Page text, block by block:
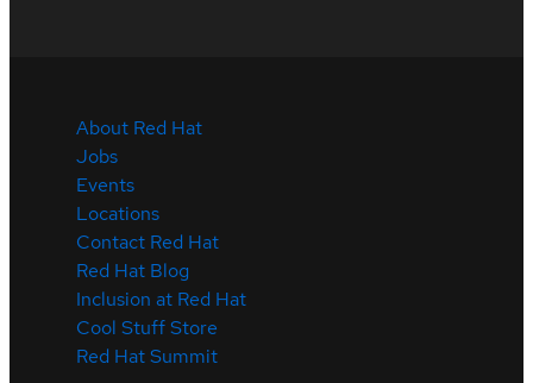
About Red Hat
Jobs
Events
Locations
Contact Red Hat
Red Hat Blog
Inclusion at Red Hat
Cool Stuff Store
Red Hat Summit